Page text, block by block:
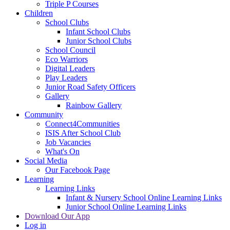
Triple P Courses
Children
School Clubs
Infant School Clubs
Junior School Clubs
School Council
Eco Warriors
Digital Leaders
Play Leaders
Junior Road Safety Officers
Gallery
Rainbow Gallery
Community
Connect4Communities
ISIS After School Club
Job Vacancies
What's On
Social Media
Our Facebook Page
Learning
Learning Links
Infant & Nursery School Online Learning Links
Junior School Online Learning Links
Download Our App
Log in